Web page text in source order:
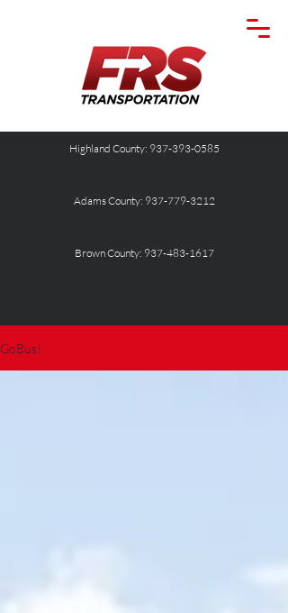
Highland County: 937-393-0585
Adams County: 937-779-3212
Brown County: 937-483-1617
GoBus!